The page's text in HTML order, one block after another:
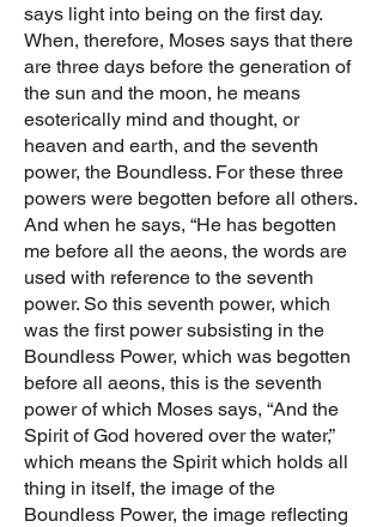
says light into being on the first day.
When, therefore, Moses says that there
are three days before the generation of
the sun and the moon, he means
esoterically mind and thought, or
heaven and earth, and the seventh
power, the Boundless. For these three
powers were begotten before all others.
And when he says, “He has begotten
me before all the aeons, the words are
used with reference to the seventh
power. So this seventh power, which
was the first power subsisting in the
Boundless Power, which was begotten
before all aeons, this is the seventh
power of which Moses says, “And the
Spirit of God hovered over the water,”
which means the Spirit which holds all
thing in itself, the image of the
Boundless Power, the image reflecting